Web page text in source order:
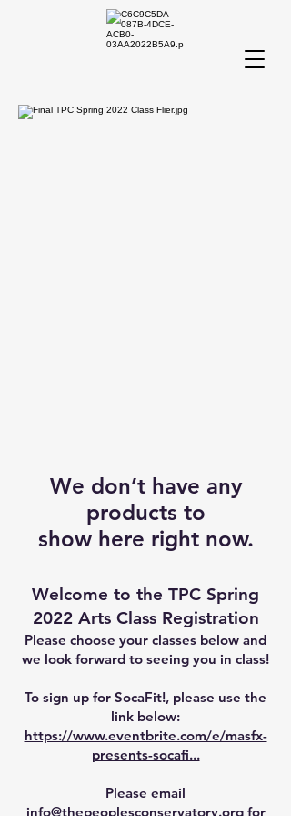
We don’t have any
products to
show here right now.
Welcome to the TPC Spring
2022 Arts Class Registration
Please choose your classes below and
we look forward to seeing you in class!
To sign up for SocaFit!, please use the
link below:
https://www.eventbrite.com/e/masfx-
presents-socafi...
Please email
info@thepeoplesconservatory.orgfor